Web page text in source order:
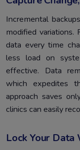
Incremental
modified variations.
data every time
less load on
effective. Data
which expedites
approach saves
clinics can easily
Lock Your